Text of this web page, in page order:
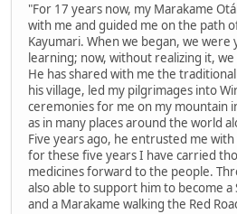
"For 17 years now, my Marakame
with me and guided me on the path
Kayumari. When we began, we
learning; now, without realizing it,
He has shared with me the
his village, led my pilgrimages into
ceremonies for me on my mountain
as in many places around the world
Five years ago, he entrusted me
for these five years I have carried
medicines forward to the people.
also able to support him to become a
and a Marakame walking the Red